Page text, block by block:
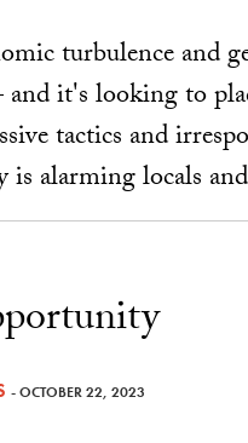
turbulence and
it's looking to
tactics and
is alarming locals
- OCTOBER 22, 2023